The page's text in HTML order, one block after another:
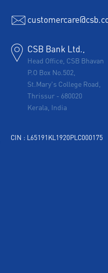
CSB Bank Ltd.,
Head Office, CSB Bhavan
P.O Box No.502,
St.Mary's College Road,
Thrissur - 680020
Kerala, India
CIN : L65191KL1920PLC000175